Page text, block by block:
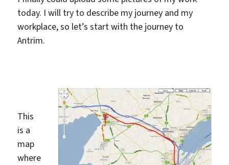
today. I will try to describe my journey and my
workplace, so let’s start with the journey to
Antrim.
This
is a
map
where